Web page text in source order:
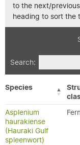
to the next/
heading to sort the
Search:
Species
Asplenium
haurakiense
(Hauraki Gulf
spleenwort)